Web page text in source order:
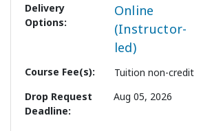
Delivery
Options
Online
(Instructor-
led)
Course Fee(s) Tuition non-credit
Drop Request
Deadline
Aug 05, 2026